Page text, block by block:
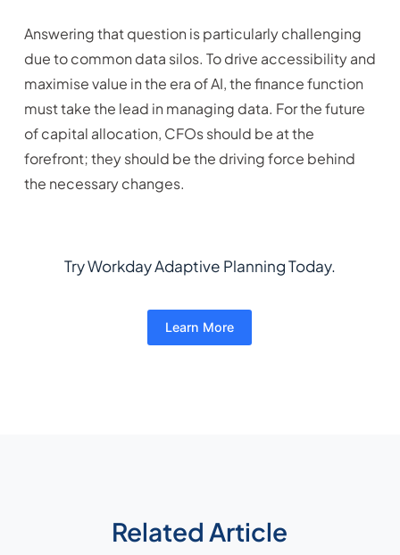
Answering that question is particularly challenging
due to common data silos. To drive accessibility and
maximise value in the era of AI, the finance function
must take the lead in managing data. For the future
of capital allocation, CFOs should be at the
forefront; they should be the driving force behind
the necessary changes.
Try Workday Adaptive Planning Today.
Learn More
Related Article